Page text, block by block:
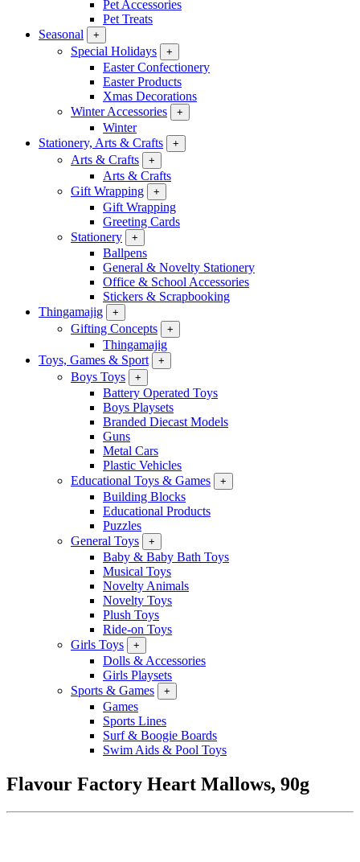
Pet Accessories
Pet Treats
Seasonal
+
Special Holidays +
Easter Confectionery
Easter Products
Xmas Decorations
Winter Accessories
+
Winter
Stationery, Arts & Crafts
+
Arts & Crafts +
Arts & Crafts
Gift Wrapping
+
Gift Wrapping
Greeting Cards
Stationery
+
Ballpens
General & Novelty Stationery
Office & School Accessories
Stickers & Scrapbooking
Thingamajig
+
Gifting Concepts +
Thingamajig
Toys, Games & Sport
+
Boys Toys +
Battery Operated Toys
Boys Playsets
Branded Diecast Models
Guns
Metal Cars
Plastic Vehicles
Educational Toys & Games
+
Building Blocks
Educational Products
Puzzles
General Toys
+
Baby & Baby Bath Toys
Musical Toys
Novelty Animals
Novelty Toys
Plush Toys
Ride-on Toys
Girls Toys
+
Dolls & Accessories
Girls Playsets
Sports & Games
+
Games
Sports Lines
Surf & Boogie Boards
Swim Aids & Pool Toys
Flavour Factory Heart Mallows, 90g